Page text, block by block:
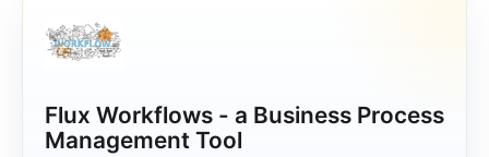
Flux Workflows - a Business Process
Management Tool